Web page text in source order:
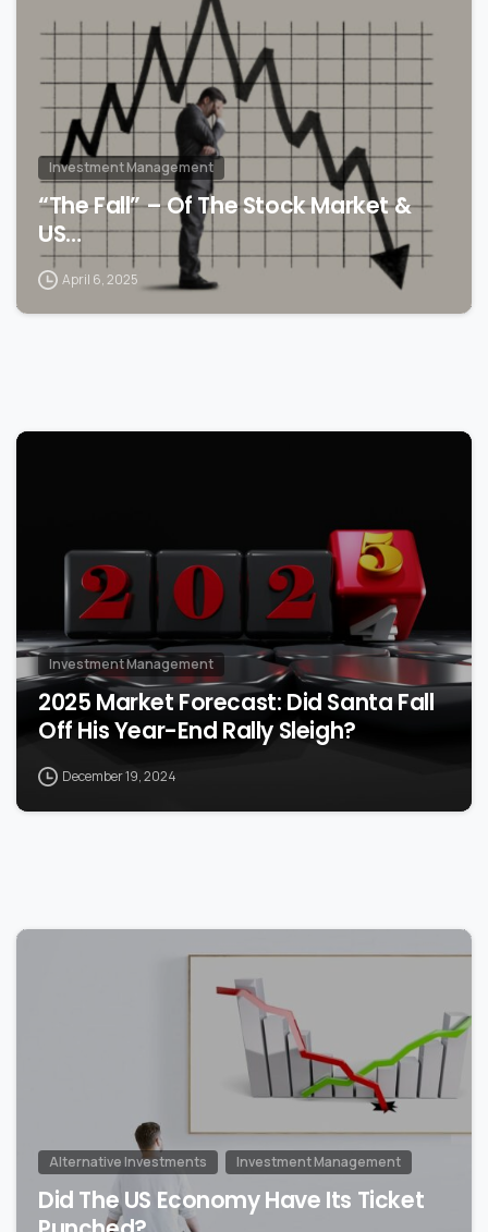
Investment Management
“The Fall” – Of The Stock Market &
US…
April 6, 2025
Investment Management
2025 Market Forecast: Did Santa Fall
Off His Year-End Rally Sleigh?
December 19, 2024
Alternative Investments Investment Management
Did The US Economy Have Its Ticket